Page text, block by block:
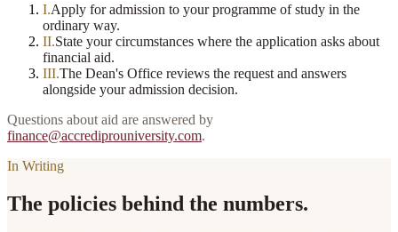
I.Apply for admission to your programme of study in the
ordinary way.
II.State your circumstances where the application asks about
financial aid.
III.The Dean's Office reviews the request and answers
alongside your admission decision.
Questions about aid are answered by
finance@accrediprouniversity.com.
In Writing
The policies behind the numbers.